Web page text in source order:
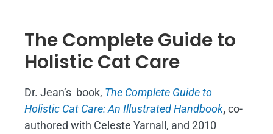
The Complete Guide to
Holistic Cat Care
Dr. Jean’s book, The Complete Guide to
Holistic Cat Care: An Illustrated Handbook,co-
authored with Celeste Yarnall, and 2010